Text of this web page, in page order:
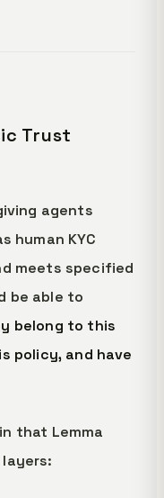
Trust
agents
human KYC
meets specified
be able to
belong to this
policy, and have
that Lemma